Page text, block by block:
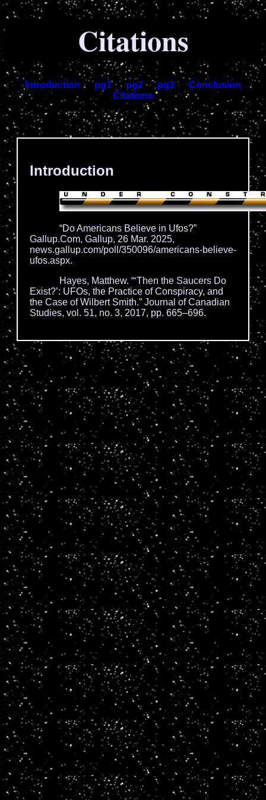
Citations
Introduction pg1 pg2 pg3
Conclusion
Citations
.
Introduction
“Do Americans Believe in Ufos?”
Gallup.Com, Gallup, 26 Mar. 2025,
news.gallup.com/poll/350096/americans-believe-
ufos.aspx.
Hayes, Matthew. “‘Then the Saucers Do
Exist?’: UFOs, the Practice of Conspiracy, and
the Case of Wilbert Smith.” Journal of Canadian
Studies, vol. 51, no. 3, 2017, pp. 665–696.